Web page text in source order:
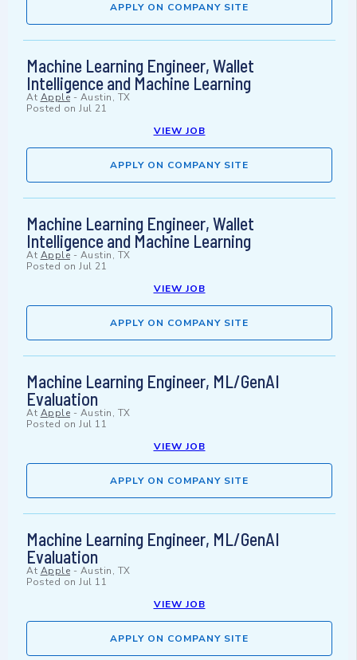
APPLY ON COMPANY SITE
Machine Learning Engineer, Wallet
Intelligence and Machine Learning
At Apple - Austin, TX
Posted on Jul 21
VIEW JOB
APPLY ON COMPANY SITE
Machine Learning Engineer, Wallet
Intelligence and Machine Learning
At Apple - Austin, TX
Posted on Jul 21
VIEW JOB
APPLY ON COMPANY SITE
Machine Learning Engineer, ML/GenAI
Evaluation
At Apple - Austin, TX
Posted on Jul 11
VIEW JOB
APPLY ON COMPANY SITE
Machine Learning Engineer, ML/GenAI
Evaluation
At Apple - Austin, TX
Posted on Jul 11
VIEW JOB
APPLY ON COMPANY SITE